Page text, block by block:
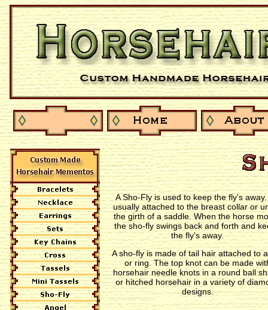
A Sho-Fly is used to keep the fly's
usually attached to the breast collar or
the girth of a saddle. When the horse
the sho-fly swings back and forth and
the fly's away.
A sho-fly is made of tail hair attached to
or ring. The top knot can be made
horsehair needle knots in a round ball
or hitched horsehair in a variety of
designs.